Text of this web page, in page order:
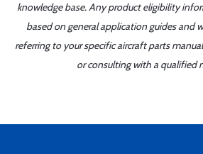
knowledge base. Any product eligibility
based on general application guides and
referring to your specific aircraft parts
or consulting with a qualified